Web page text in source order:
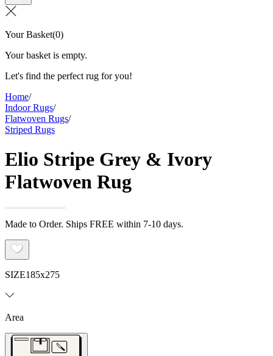
Your Basket(0)
Your basket is empty.
Let's find the perfect rug for you!
Home/
Indoor Rugs/
Flatwoven Rugs/
Striped Rugs
Elio Stripe Grey & Ivory
Flatwoven Rug
Made to Order. Ships FREE within 7-10 days.
SIZE185x275
Area